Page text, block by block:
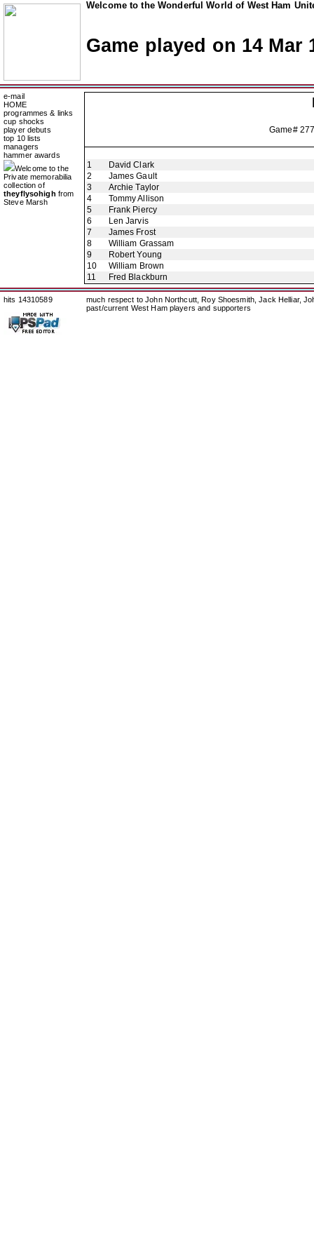
Welcome to the Wonderful World of West Ham
Game played on 14 Mar
e-mail
HOME
programmes & links
cup shocks
player debuts
top 10 lists
managers
hammer awards
Welcome to the
Private memorabilia
collection of
theyflysohigh from
Steve Marsh
Game#
1
David Clark
2
James Gault
3
Archie Taylor
4
Tommy Allison
5
Frank Piercy
6
Len Jarvis
7
James Frost
8
William Grassam
9
Robert Young
10
William Brown
11
Fred Blackburn
hits 14310589
much respect to John Northcutt, Roy Shoesmith, Jack Helliar,
past/current West Ham players and supporters